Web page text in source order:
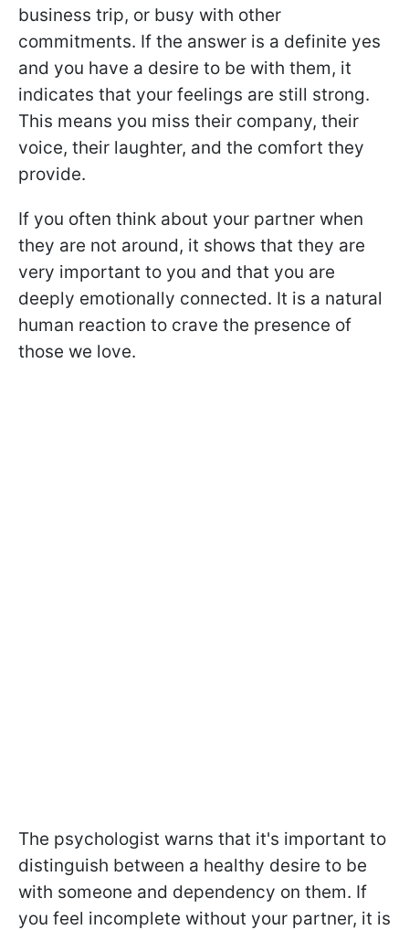
business trip, or busy with other
commitments. If the answer is a definite yes
and you have a desire to be with them, it
indicates that your feelings are still strong.
This means you miss their company, their
voice, their laughter, and the comfort they
provide.
If you often think about your partner when
they are not around, it shows that they are
very important to you and that you are
deeply emotionally connected. It is a natural
human reaction to crave the presence of
those we love.
The psychologist warns that it's important to
distinguish between a healthy desire to be
with someone and dependency on them. If
you feel incomplete without your partner, it is